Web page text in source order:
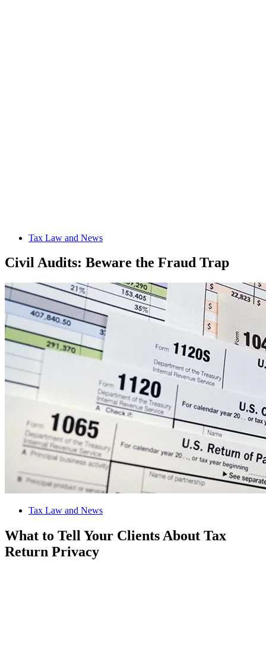
Tax Law and News
Civil Audits: Beware the Fraud Trap
Tax Law and News
What to Tell Your Clients About Tax
Return Privacy